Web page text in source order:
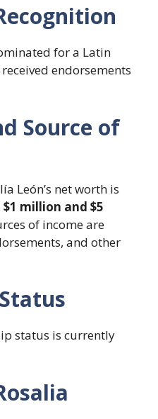
for a Latin
endorsements
Source of
León’s net worth is
$1 million and $5
of income are
and other
status is currently